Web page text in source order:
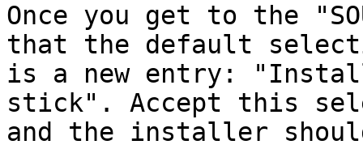
Once you get to the
that the default
is a new entry: "Install
stick". Accept this
and the installer